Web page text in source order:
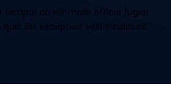
tempor do elit mollit officia fugiat
Est excepteur velit incididunt